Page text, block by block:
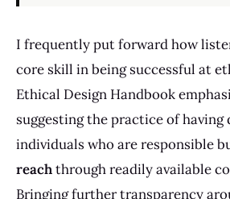
I frequently put forward how
core skill in being successful at
Ethical Design Handbook
suggesting the practice of having
individuals who are responsible
reachthrough readily available
Bringing further transparency